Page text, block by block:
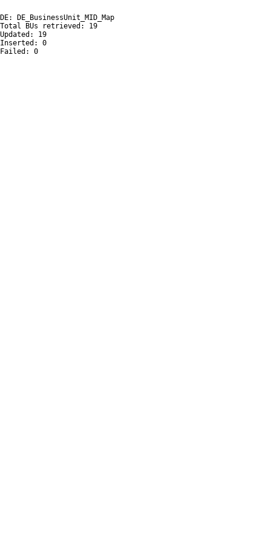
DE: DE_BusinessUnit_MID_Map
Total BUs retrieved: 19
Updated: 19
Inserted: 0
Failed: 0